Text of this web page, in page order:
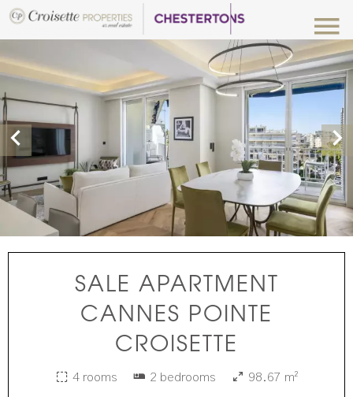
SALE APARTMENT
CANNES POINTE
CROISETTE
4 rooms 2 bedrooms 98.67 m²